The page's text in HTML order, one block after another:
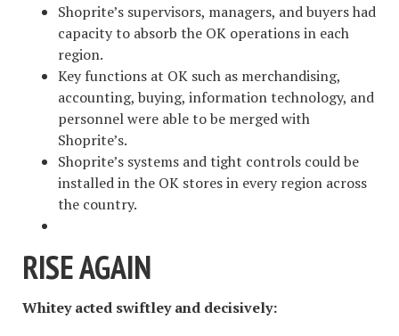
Shoprite’s supervisors, managers, and buyers had
capacity to absorb the OK operations in each
region.
Key functions at OK such as merchandising,
accounting, buying, information technology, and
personnel were able to be merged with
Shoprite’s.
Shoprite’s systems and tight controls could be
installed in the OK stores in every region across
the country.
RISE AGAIN
Whitey acted swiftley and decisively: